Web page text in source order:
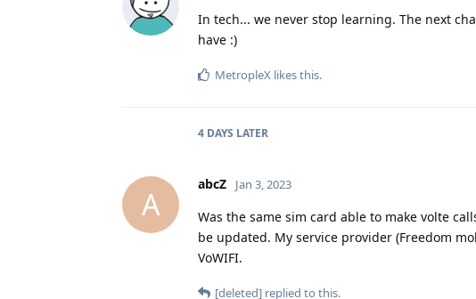
In tech... we never stop learning. The next
have :)
MetropleX likes this.
4 DAYS LATER
A
abcZ Jan 3, 2023
Was the same sim card able to make volte
be updated. My service provider (Freedom
VoWIFI.
[deleted] replied to this.